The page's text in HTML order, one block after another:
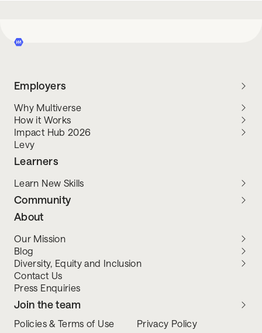
Employers
Why Multiverse
How it Works
Impact Hub 2026
Levy
Learners
Learn New Skills
Community
About
Our Mission
Blog
Diversity, Equity and Inclusion
Contact Us
Press Enquiries
Join the team
Policies & Terms of Use Privacy Policy